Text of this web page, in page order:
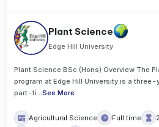
Plant Science
Edge Hill University
Plant Science BSc (Hons) Overview The
program at Edge Hill University is a
part-ti
..See More
Agricultural Science Full time